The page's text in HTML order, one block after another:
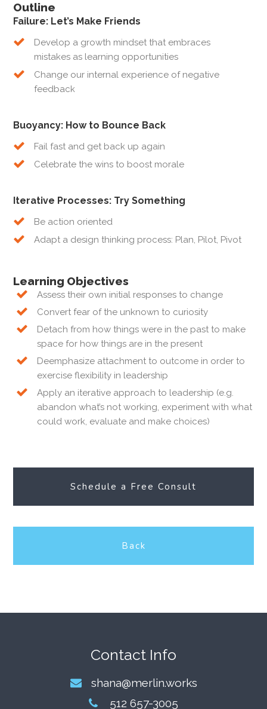
Outline
Failure: Let’s Make Friends
Develop a growth mindset that embraces
mistakes as learning opportunities
Change our internal experience of negative
feedback
Buoyancy: How to Bounce Back
Fail fast and get back up again
Celebrate the wins to boost morale
Iterative Processes: Try Something
Be action oriented
Adapt a design thinking process: Plan, Pilot, Pivot
Learning Objectives
Assess their own initial responses to change
Convert fear of the unknown to curiosity
Detach from how things were in the past to make
space for how things are in the present
Deemphasize attachment to outcome in order to
exercise flexibility in leadership
Apply an iterative approach to leadership (e.g.
abandon what’s not working, experiment with what
could work, evaluate and make choices)
Schedule a Free Consult
Back
Contact Info
shana@merlin.works
512 657-3005